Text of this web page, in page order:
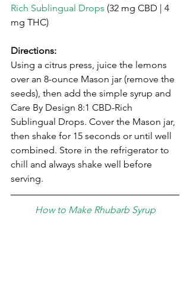
Rich Sublingual Drops (32 mg CBD | 4
mg THC)
⁣Directions:
Using a citrus press, juice the lemons
over an 8-ounce Mason jar (remove the
seeds), then add the simple syrup and
Care By Design 8:1 CBD-Rich
Sublingual Drops. Cover the Mason jar,
then shake for 15 seconds or until well
combined. Store in the refrigerator to
chill and always shake well before
serving. ⁣
How to Make Rhubarb Syrup